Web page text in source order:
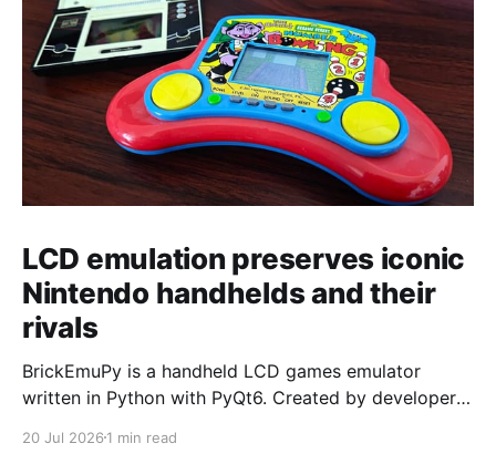
LCD emulation preserves iconic
Nintendo handhelds and their
rivals
BrickEmuPy is a handheld LCD games emulator
written in Python with PyQt6. Created by developers
already preserved more than 60 portable classics
20 Jul 2026 1 min read